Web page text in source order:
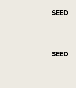
SEED
SEED